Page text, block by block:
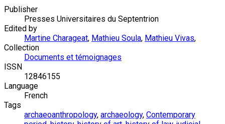
Publisher
Presses Universitaires du Septentrion
Edited by
Martine Charageat, Mathieu Soula, Mathieu Vivas,
Collection
Documents et témoignages
ISSN
12846155
Language
French
Tags
archaeoanthropology, archaeology, Contemporary